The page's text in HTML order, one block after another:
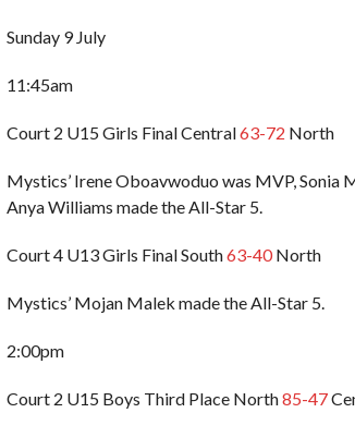
Sunday 9 July
11:45am
Court 2 U15 Girls Final Central63-72 North
Mystics’ Irene Oboavwoduo was MVP,
Anya Williams made the All-Star 5.
Court 4 U13 Girls Final South63-40North
Mystics’ Mojan Malek made the All-Star 5.
2:00pm
Court 2 U15 Boys Third Place North85-47